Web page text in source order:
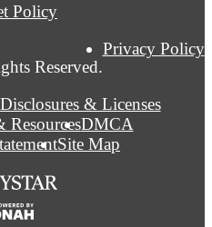
Reserved.
Privacy Policy
Disclosures & Licenses
ResourcesDMCA
Site Map
Policy